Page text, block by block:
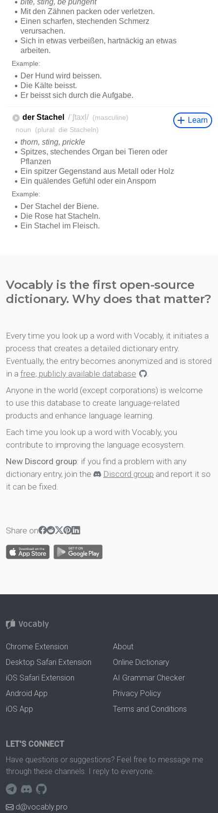
Vocably is the first open-source
dictionary. Why does that matter?
Every time you look up a word with Vocably, it initiates a
process that creates a detailed dictionary entry.
Eventually, the entry becomes anonymized and is stored
in a free, publicly available database
.
Anyone in the world (except corporations) is welcome
to use this database to create language-related
products and enhance language learning.
Each time you look up a word with Vocably, you
contribute to improving the language ecosystem.
New Discord group: if you find a problem with any
dictionary entry, join the
Discord group and report it so
it can be fixed.
Share on
Chrome Extension
Desktop Safari Extension
iOS Safari Extension
Android App
iOS App
About
Online Dictionary
AI Grammar Checker
Privacy Policy
Terms and Conditions
LET'S CONNECT
Have questions or suggestions? Feel free to message me
through these channels. I reply to everyone.
d@vocably.pro